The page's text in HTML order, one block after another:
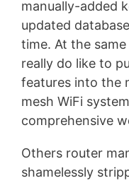
manually-added
updated
time. At the
really do like to
features into the
mesh WiFi
comprehensive
Others router
shamelessly